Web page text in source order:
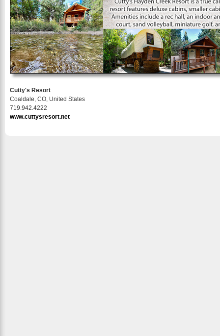
Cutty's Resort
Coaldale, CO, United States
719.942.4222
www.cuttysresort.net